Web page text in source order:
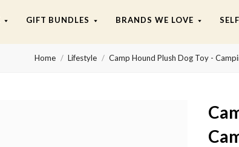
GIFT BUNDLES BRANDS WE LOVE
Home Lifestyle Camp Hound Plush Dog Toy -